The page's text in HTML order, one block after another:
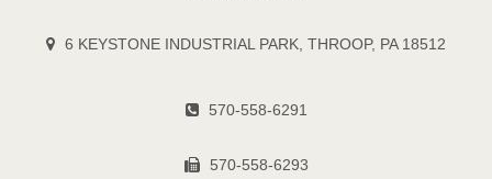
6 KEYSTONE INDUSTRIAL PARK, THROOP, PA 18512
570-558-6291
570-558-6293